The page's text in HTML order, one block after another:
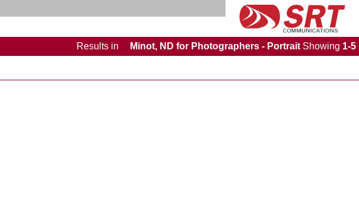
Results in Minot, ND for Photographers - Portrait Showing 1-5